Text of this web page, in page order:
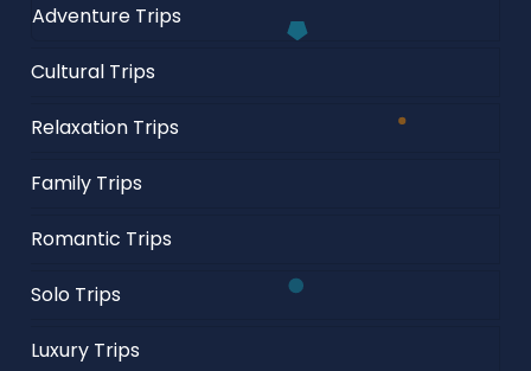
Adventure Trips
Cultural Trips
Relaxation Trips
Family Trips
Romantic Trips
Solo Trips
Luxury Trips